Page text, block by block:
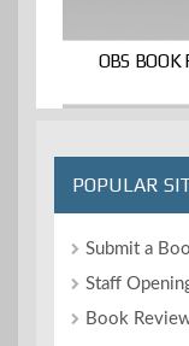
OBS
POPULAR
Submit a
Staff
Book